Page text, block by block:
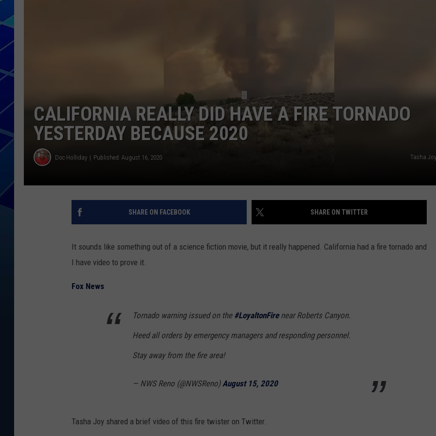
THE CAPTAIN
CALIFORNIA REALLY DID HAVE A FIRE TORNADO
YESTERDAY BECAUSE 2020
Doc Holliday Published: August 16, 2020 Tasha
SHARE ON FACEBOOK SHARE ON TWITTER
It sounds like something out of a science fiction movie, but it really happened. California had a fire tornado and
I have video to prove it.
Fox News
Tornado warning issued on the #LoyaltonFirenear Roberts Canyon.
Heed all orders by emergency managers and responding personnel.
Stay away from the fire area!
— NWS Reno (@NWSReno)August 15, 2020
Tasha Joy shared a brief video of this fire twister on Twitter.